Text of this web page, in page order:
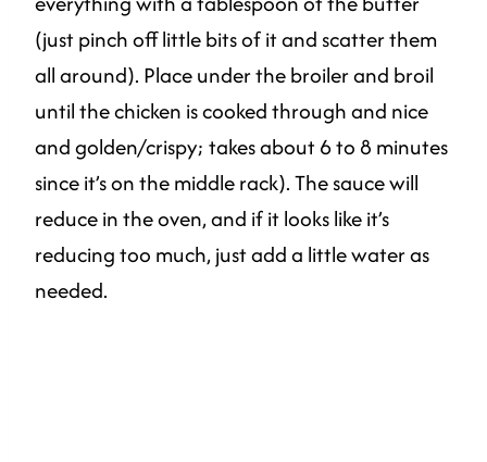
(just pinch off little bits of it and scatter them
all around). Place under the broiler and broil
until the chicken is cooked through and nice
and golden/crispy; takes about 6 to 8 minutes
since it’s on the middle rack). The sauce will
reduce in the oven, and if it looks like it’s
reducing too much, just add a little water as
needed.